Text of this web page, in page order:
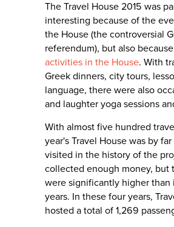
The Travel House 2015 was
interesting because of the
the House (the controversial
referendum), but also
activities in the House. With
Greek dinners, city tours,
language, there were also
and laughter yoga sessions
With almost five hundred
year's Travel House was by
visited in the history of the
collected enough money, but
were significantly higher than
years. In these four years,
hosted a total of 1,269